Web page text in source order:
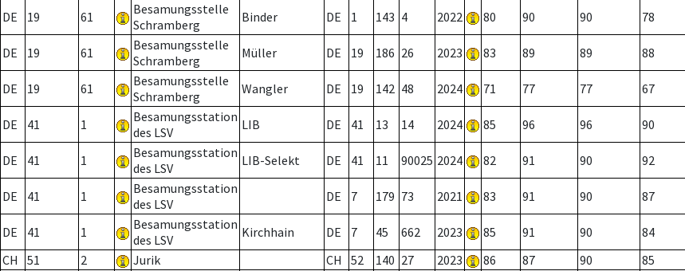
DE 19 61
Besamungsstelle
Schramberg
Binder DE 1 143 4 2022 80 90 90 78
DE 19 61
Besamungsstelle
Schramberg
Müller DE 19 186 26 2023 83 89 89 88
DE 19 61
Besamungsstelle
Schramberg
Wangler DE 19 142 48 2024 71 77 77 67
DE 41 1
Besamungsstation
des LSV
LIB DE 41 13 14 2024 85 96 96 90
DE 41 1
Besamungsstation
des LSV
LIB-Selekt DE 41 11 90025 2024 82 91 90 92
DE 41 1
Besamungsstation
des LSV
DE 7 179 73 2021 83 91 90 87
DE 41 1
Besamungsstation
des LSV
Kirchhain DE 7 45 662 2023 85 91 90 84
CH
51 2 Jurik CH 52 140 27 2023 86 87 90 85